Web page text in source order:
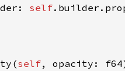
self
self, opacity: